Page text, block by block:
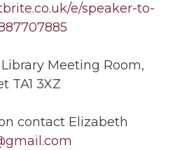
e/speaker-to-
Meeting Room,
TA1 3XZ
contact Elizabeth